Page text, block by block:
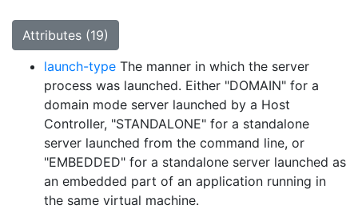
Attributes (19)
launch-type The manner in which the server
process was launched. Either "DOMAIN" for a
domain mode server launched by a Host
Controller, "STANDALONE" for a standalone
server launched from the command line, or
"EMBEDDED" for a standalone server launched as
an embedded part of an application running in
the same virtual machine.